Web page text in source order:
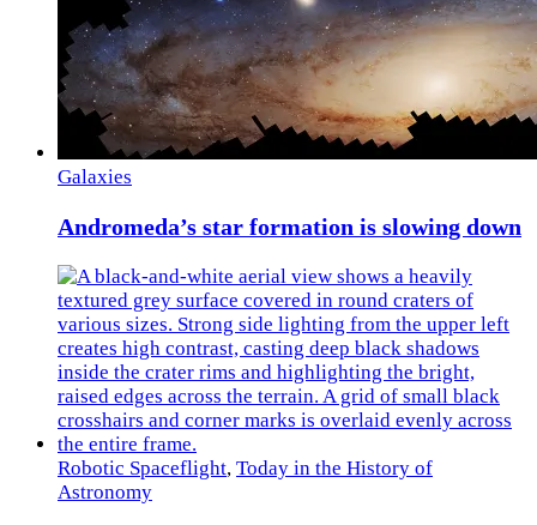
Galaxies
Andromeda’s star formation is slowing down
Robotic Spaceflight, Today in the History of
Astronomy